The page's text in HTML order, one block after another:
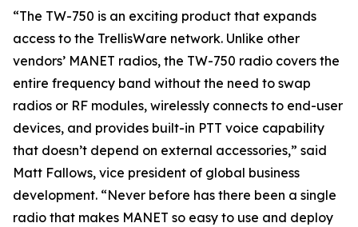
“The TW-750 is an exciting product that expands
access to the TrellisWare network. Unlike other
vendors’ MANET radios, the TW-750 radio covers the
entire frequency band without the need to swap
radios or RF modules, wirelessly connects to end-user
devices, and provides built-in PTT voice capability
that doesn’t depend on external accessories,” said
Matt Fallows, vice president of global business
development. “Never before has there been a single
radio that makes MANET so easy to use and deploy